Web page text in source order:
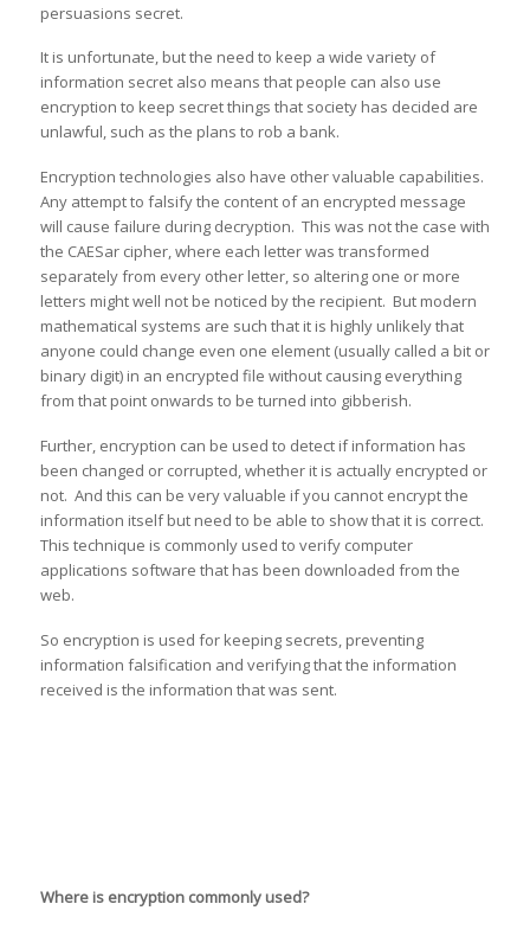
persuasions secret.
It is unfortunate, but the need to keep a wide variety of
information secret also means that people can also use
encryption to keep secret things that society has decided are
unlawful, such as the plans to rob a bank.
Encryption technologies also have other valuable capabilities.
Any attempt to falsify the content of an encrypted message
will cause failure during decryption. This was not the case with
the CAESar cipher, where each letter was transformed
separately from every other letter, so altering one or more
letters might well not be noticed by the recipient. But modern
mathematical systems are such that it is highly unlikely that
anyone could change even one element (usually called a bit or
binary digit) in an encrypted file without causing everything
from that point onwards to be turned into gibberish.
Further, encryption can be used to detect if information has
been changed or corrupted, whether it is actually encrypted or
not. And this can be very valuable if you cannot encrypt the
information itself but need to be able to show that it is correct.
This technique is commonly used to verify computer
applications software that has been downloaded from the
web.
So encryption is used for keeping secrets, preventing
information falsification and verifying that the information
received is the information that was sent.
Where is encryption commonly used?